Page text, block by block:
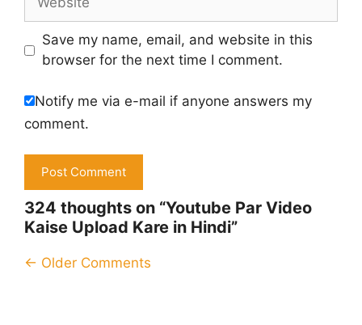
Save my name, email, and website in this
browser for the next time I comment.
Notify me via e-mail if anyone answers my
comment.
324 thoughts on “Youtube Par Video
Kaise Upload Kare in Hindi”
Comment
← Older Comments